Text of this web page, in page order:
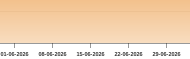
01-06-2026 08-06-2026 15-06-2026 22-06-2026 29-06-2026